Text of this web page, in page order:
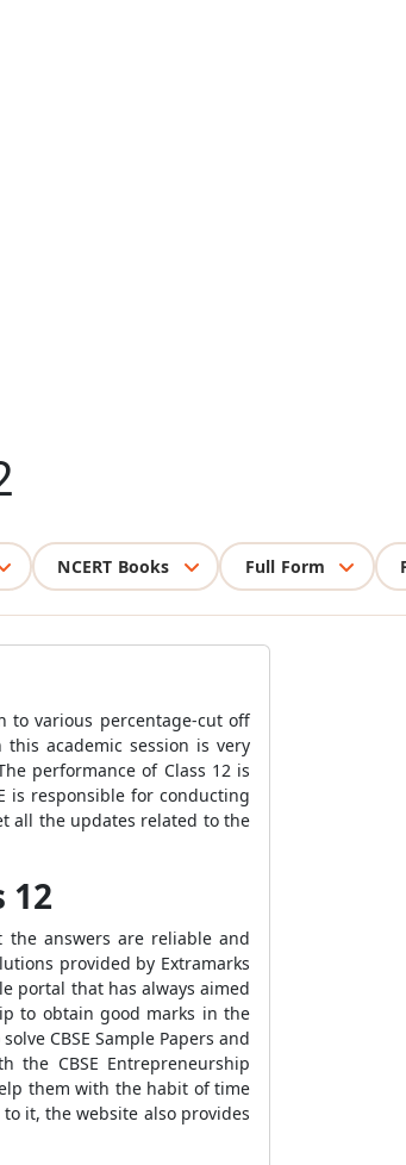
NCERT Books Full Form
to various percentage-cut off
academic session is very
performance of Class 12 is
is responsible for conducting
all the updates related to the
12
the answers are reliable and
provided by Extramarks
portal that has always aimed
to obtain good marks in the
CBSE Sample Papers and
the CBSE Entrepreneurship
them with the habit of time
it, the website also provides